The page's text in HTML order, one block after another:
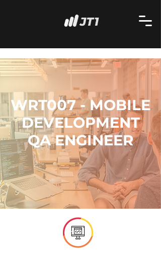
WRT007 - MOBILE
DEVELOPMENT
QA ENGINEER